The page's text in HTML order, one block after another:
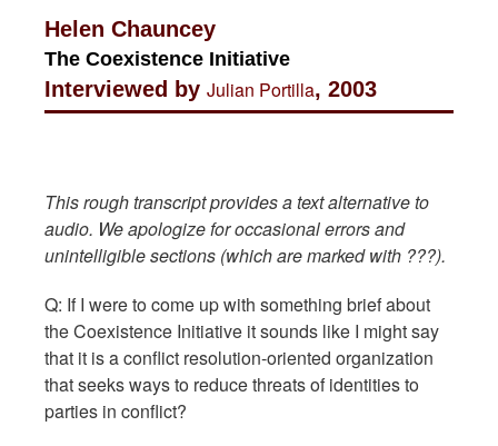
Helen Chauncey
The Coexistence Initiative
Interviewed by Julian Portilla, 2003
This rough transcript provides a text alternative to
audio. We apologize for occasional errors and
unintelligible sections (which are marked with ???).
Q: If I were to come up with something brief about
the Coexistence Initiative it sounds like I might say
that it is a conflict resolution-oriented organization
that seeks ways to reduce threats of identities to
parties in conflict?